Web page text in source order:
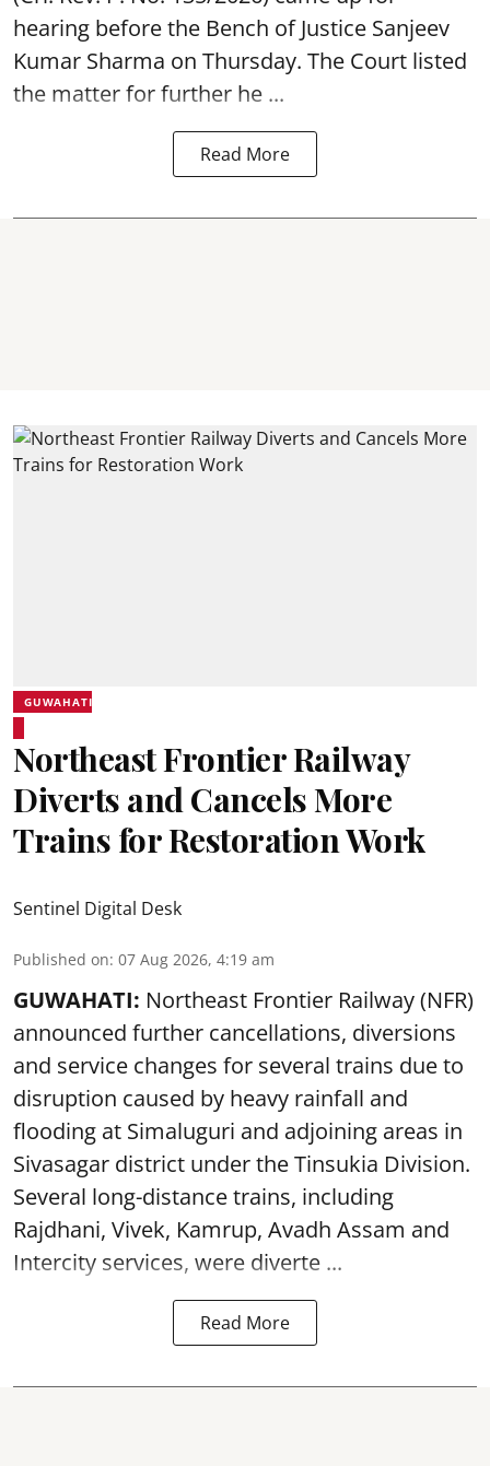
hearing before the Bench of Justice Sanjeev
Kumar Sharma on Thursday. The Court listed
the matter for further he ...
Read More
GUWAHATI
Northeast Frontier Railway
Diverts and Cancels More
Trains for Restoration Work
Sentinel Digital Desk
Published on: 07 Aug 2026, 4:19 am
GUWAHATI: Northeast Frontier Railway (NFR)
announced further cancellations, diversions
and service changes for several trains due to
disruption caused by heavy rainfall and
flooding at Simaluguri and adjoining areas in
Sivasagar district under the Tinsukia Division.
Several long-distance trains, including
Rajdhani, Vivek, Kamrup, Avadh Assam and
Intercity services, were diverte ...
Read More